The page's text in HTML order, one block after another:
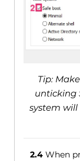
Tip:
unticking
system
2.4 When